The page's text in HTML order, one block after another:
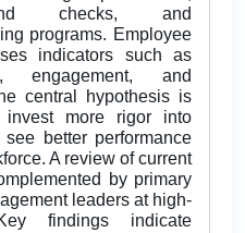
checks, and
programs. Employee
indicators such as
engagement, and
central hypothesis is
invest more rigor into
better performance
A review of current
by primary
leaders at high-
findings indicate